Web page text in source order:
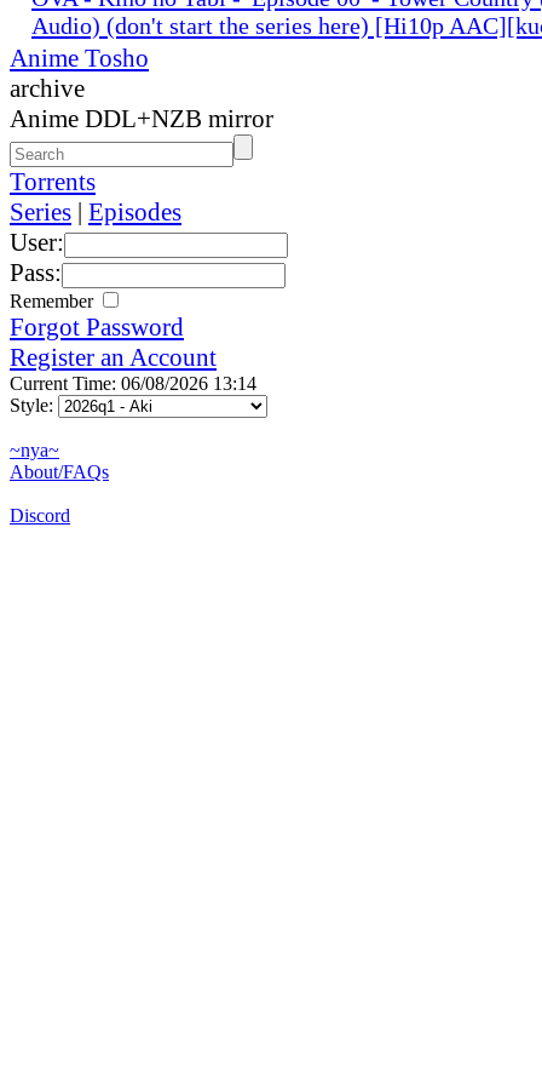
Audio) (don't start the series here) [Hi10p
Anime Tosho
archive
Anime DDL+NZB mirror
Torrents
Series | Episodes
User:
Pass:
Remember
Forgot Password
Register an Account
Current Time: 06/08/2026 13:14
Style:
~nya~
About/FAQs
Discord